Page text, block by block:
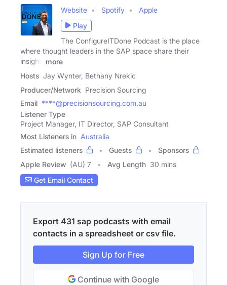
Website Spotify
Apple
Play
The ConfigureITDone Podcast is the place
where thought leaders in the SAP space share their
insight,
more
Hosts Jay Wynter, Bethany Nrekic
Producer/Network Precision Sourcing
Email ****@precisionsourcing.com.au
Listener Type
Project Manager, IT Director, SAP Consultant
Most Listeners in Australia
Estimated listeners
Guests
Sponsors
Apple Review (AU) 7 Avg Length 30 mins
Get Email Contact
Export 431 sap podcasts with email
contacts in a spreadsheet or csv file.
Sign Up for Free
Continue with Google